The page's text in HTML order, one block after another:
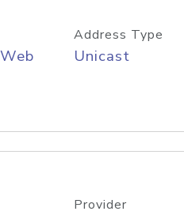
Address Type
Unicast
Provider